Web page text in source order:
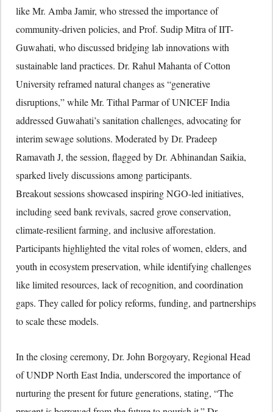
like Mr. Amba Jamir, who stressed the importance of
community-driven policies, and Prof. Sudip Mitra of IIT-
Guwahati, who discussed bridging lab innovations with
sustainable land practices. Dr. Rahul Mahanta of Cotton
University reframed natural changes as “generative
disruptions,” while Mr. Tithal Parmar of UNICEF India
addressed Guwahati’s sanitation challenges, advocating for
interim sewage solutions. Moderated by Dr. Pradeep
Ramavath J, the session, flagged by Dr. Abhinandan Saikia,
sparked lively discussions among participants.
Breakout sessions showcased inspiring NGO-led initiatives,
including seed bank revivals, sacred grove conservation,
climate-resilient farming, and inclusive afforestation.
Participants highlighted the vital roles of women, elders, and
youth in ecosystem preservation, while identifying challenges
like limited resources, lack of recognition, and coordination
gaps. They called for policy reforms, funding, and partnerships
to scale these models.
In the closing ceremony, Dr. John Borgoyary, Regional Head
of UNDP North East India, underscored the importance of
nurturing the present for future generations, stating, “The